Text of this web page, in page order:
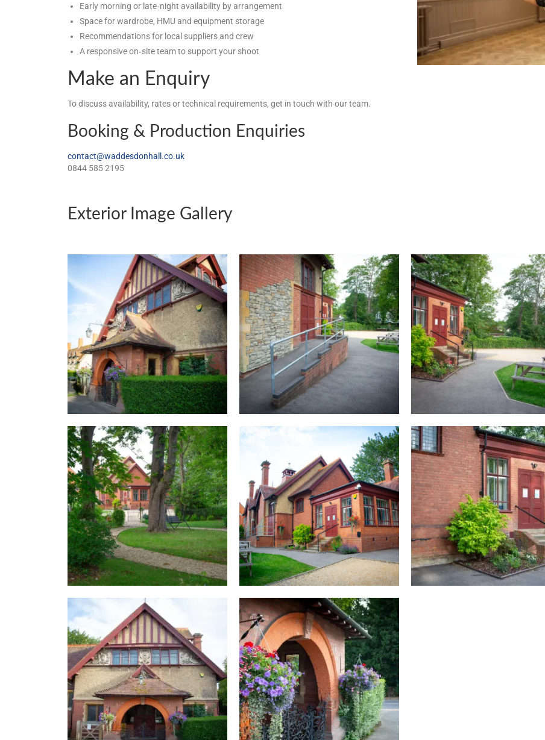
Early morning or late‑night availability by arrangement
Space for wardrobe, HMU and equipment storage
Recommendations for local suppliers and crew
A responsive on‑site team to support your shoot
Make an Enquiry
To discuss availability, rates or technical requirements, get in touch with our team.
Booking & Production Enquiries
contact@waddesdonhall.co.uk
0844 585 2195
Exterior Image Gallery